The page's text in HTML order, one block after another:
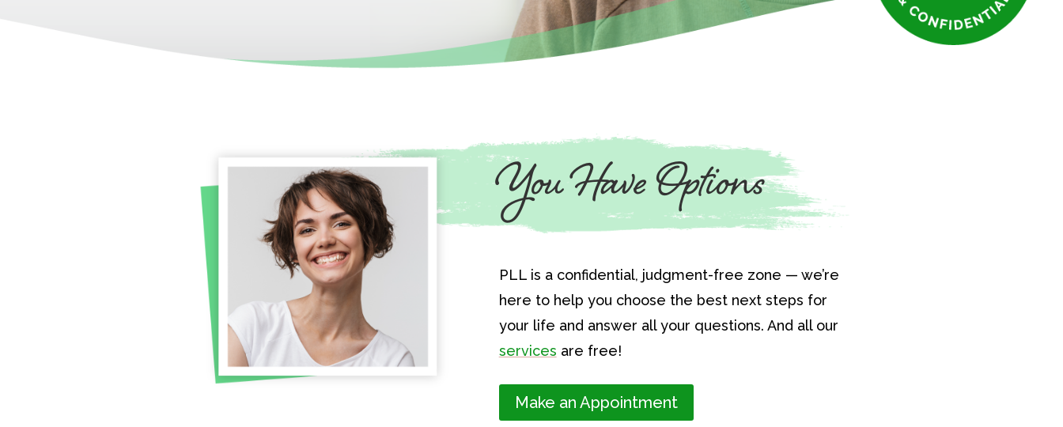
You Have Options
PLL is a confidential, judgment-free zone — we’re
here to help you choose the best next steps for
your life and answer all your questions. And all our
services are free!
Make an Appointment